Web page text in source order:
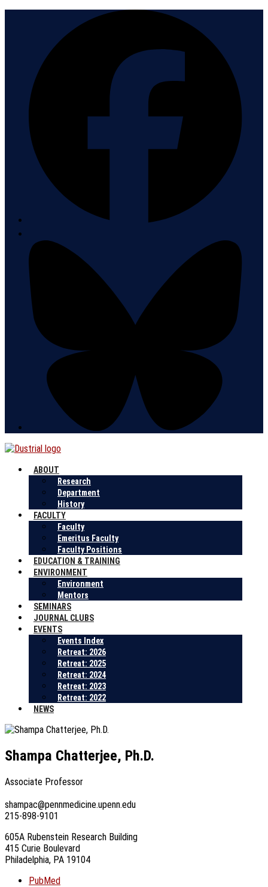
ABOUT
Research
Department
History
FACULTY
Faculty
Emeritus Faculty
Faculty Positions
EDUCATION & TRAINING
ENVIRONMENT
Environment
Mentors
SEMINARS
JOURNAL CLUBS
EVENTS
Events Index
Retreat: 2026
Retreat: 2025
Retreat: 2024
Retreat: 2023
Retreat: 2022
NEWS
Shampa Chatterjee, Ph.D.
Associate Professor
shampac@pennmedicine.upenn.edu
215-898-9101
605A Rubenstein Research Building
415 Curie Boulevard
Philadelphia, PA 19104
PubMed